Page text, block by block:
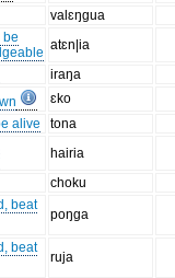
valɛŋgua
be
atɛn|ia
iraŋa
ɛko
alive
tona
hairia
choku
beat
poŋga
beat
ruja